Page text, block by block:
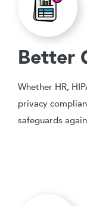
Better
Whether HR,
privacy
safeguards